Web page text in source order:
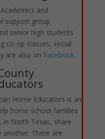
and
support group
senior high students
co-op classes, social
are also on Facebook.
Home Educators is an
home school families
in North Texas, share
There are